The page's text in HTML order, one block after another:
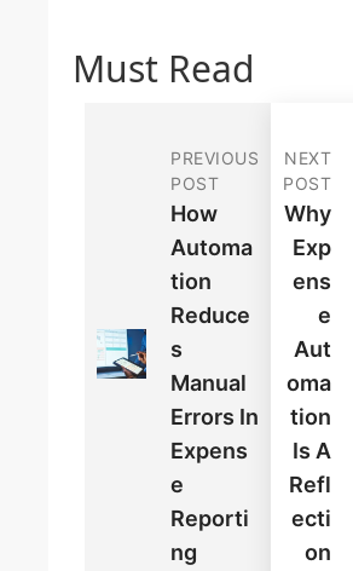
Must Read
PREVIOUS
POST
How
Automa
Tion
Reduce
S
Manual
Errors In
Expens
E
Reporti
Ng
NEXT
POST
Why
Exp
Ens
E
Aut
Oma
Tion
Is A
Refl
Ecti
On